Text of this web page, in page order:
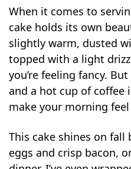
When it comes to
cake holds its own
slightly warm, dusted
topped with a light
you’re feeling fancy.
and a hot cup of coffee
make your morning
This cake shines on
eggs and crisp bacon,